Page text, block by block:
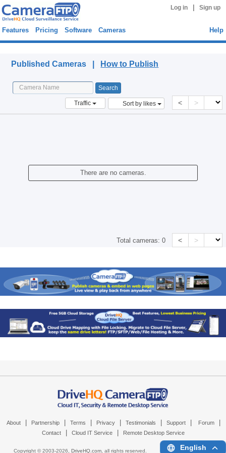
Log in Sign up
Features Pricing Software Cameras Help
Published Cameras | How to Publish
Traffic Sort by likes < >
There are no cameras.
Total cameras:0 < >
About Partnership Terms Privacy Testimonials Support Forum
Contact Cloud IT Service Remote Desktop Service
Copyright © 2003-2026, DriveHQ.com, all rights reserved. English